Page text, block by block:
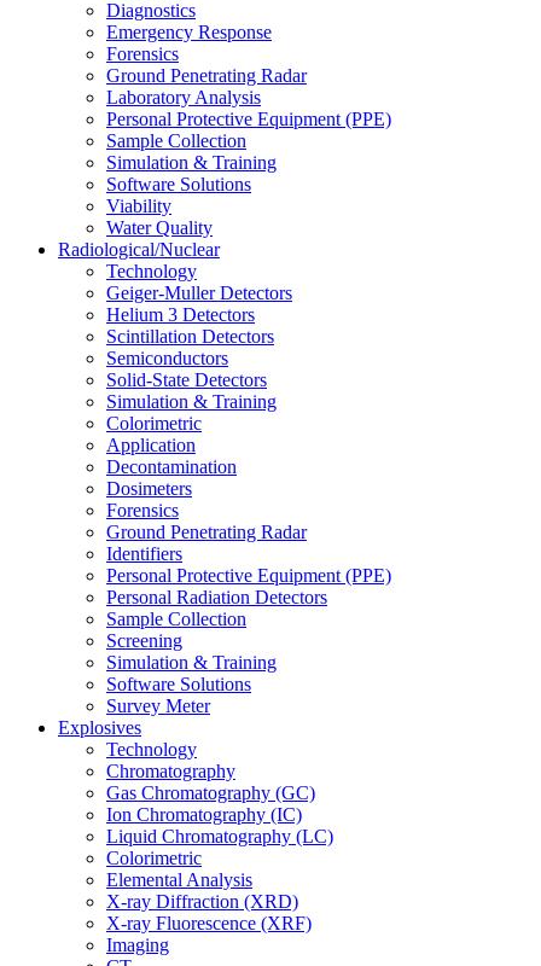
Diagnostics
Emergency Response
Forensics
Ground Penetrating Radar
Laboratory Analysis
Personal Protective Equipment (PPE)
Sample Collection
Simulation & Training
Software Solutions
Viability
Water Quality
Radiological/Nuclear
Technology
Geiger-Muller Detectors
Helium 3 Detectors
Scintillation Detectors
Semiconductors
Solid-State Detectors
Simulation & Training
Colorimetric
Application
Decontamination
Dosimeters
Forensics
Ground Penetrating Radar
Identifiers
Personal Protective Equipment (PPE)
Personal Radiation Detectors
Sample Collection
Screening
Simulation & Training
Software Solutions
Survey Meter
Explosives
Technology
Chromatography
Gas Chromatography (GC)
Ion Chromatography (IC)
Liquid Chromatography (LC)
Colorimetric
Elemental Analysis
X-ray Diffraction (XRD)
X-ray Fluorescence (XRF)
Imaging